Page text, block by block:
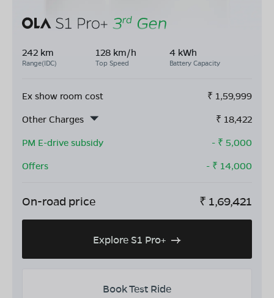
242 km
Range(IDC)
128 km/h
Top Speed
4 kWh
Battery Capacity
Ex show room cost ₹ 1,59,999
Other Charges
₹ 18,422
PM E-drive subsidy
- ₹ 5,000
Offers
- ₹ 14,000
On-road price ₹ 1,69,421
Explore S1 Pro+
Book Test Ride